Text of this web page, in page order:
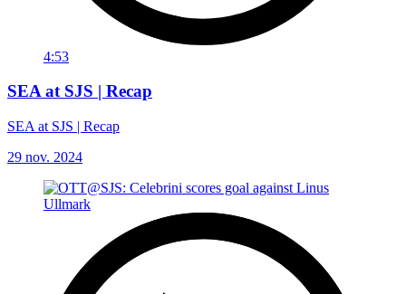
4:53
SEA at SJS | Recap
SEA at SJS | Recap
29 nov. 2024